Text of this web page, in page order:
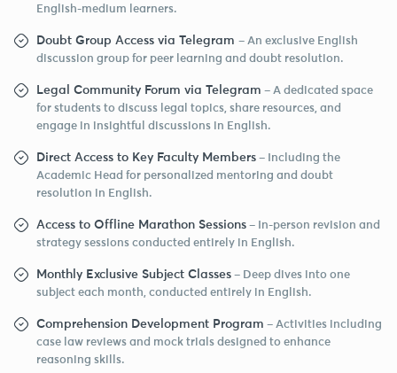
English-medium learners.
Doubt Group Access via Telegram – An exclusive English
discussion group for peer learning and doubt resolution.
Legal Community Forum via Telegram – A dedicated space
for students to discuss legal topics, share resources, and
engage in insightful discussions in English.
Direct Access to Key Faculty Members – Including the
Academic Head for personalized mentoring and doubt
resolution in English.
Access to Offline Marathon Sessions – In-person revision and
strategy sessions conducted entirely in English.
Monthly Exclusive Subject Classes – Deep dives into one
subject each month, conducted entirely in English.
Comprehension Development Program – Activities including
case law reviews and mock trials designed to enhance
reasoning skills.